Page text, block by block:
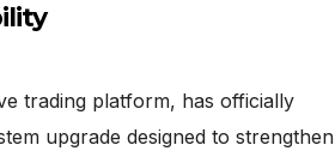
trading platform, has officially
upgrade designed to strengthen